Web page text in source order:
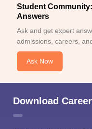
Student
Answers
Ask and get expert
admissions, careers,
Ask Now
Download